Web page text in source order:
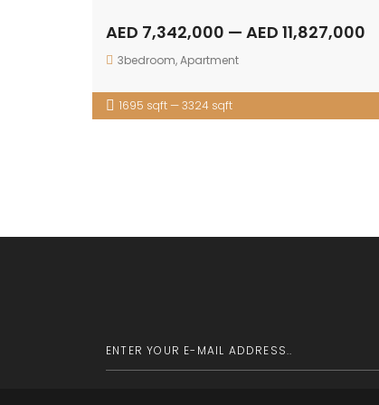
AED 7,342,000 — AED 11,827,000
3bedroom,Apartment
1695 sqft — 3324 sqft